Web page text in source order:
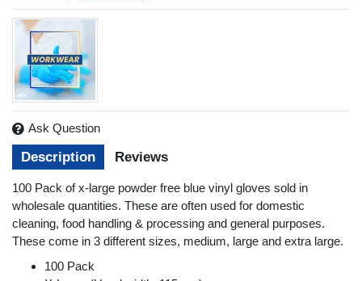
Description Reviews
100 Pack of x-large powder free blue vinyl gloves sold in
wholesale quantities. These are often used for domestic
cleaning, food handling & processing and general purposes.
These come in 3 different sizes, medium, large and extra large.
100 Pack
Ask Question